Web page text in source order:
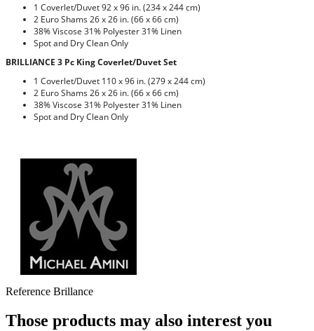
1 Coverlet/Duvet 92 x 96 in. (234 x 244 cm)
2 Euro Shams 26 x 26 in. (66 x 66 cm)
38% Viscose 31% Polyester 31% Linen
Spot and Dry Clean Only
BRILLIANCE 3 Pc King Coverlet/Duvet Set
1 Coverlet/Duvet 110 x 96 in. (279 x 244 cm)
2 Euro Shams 26 x 26 in. (66 x 66 cm)
38% Viscose 31% Polyester 31% Linen
Spot and Dry Clean Only
Reference Brillance
Those products may also interest you